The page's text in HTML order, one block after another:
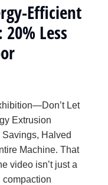
Efficient
Less
Let
Extrusion
Halved
Machine. That
video isn’t just a
compaction